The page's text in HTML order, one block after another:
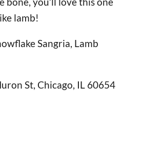
lamb!
Sangria, Lamb
St, Chicago, IL 60654